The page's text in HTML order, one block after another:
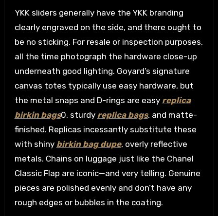
YKK sliders generally have the YKK branding
clearly engraved on the side, and there ought to
be no sticking. For resale or inspection purposes,
all the time photograph the hardware close-up
underneath good lighting. Goyard’s signature
canvas totes typically use easy hardware, but
the metal snaps and D-rings are easy replica
birkin bags0, sturdy replica bags, and matte-
finished. Replicas incessantly substitute these
with shiny birkin bag dupe, overly reflective
metals. Chains on luggage just like the Chanel
Classic Flap are iconic—and very telling. Genuine
pieces are polished evenly and don’t have any
rough edges or bubbles in the coating.